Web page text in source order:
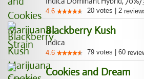
4.6 20 votes 2
Blackberry Kush
Indica
4.6 79 votes 60
Cookies and Dream